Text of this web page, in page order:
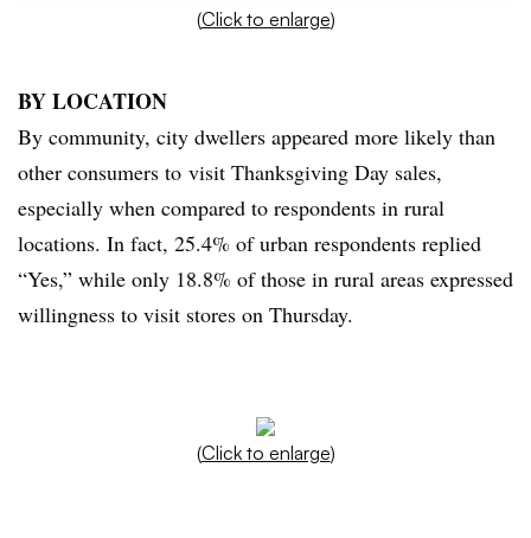
(Click to enlarge)
BY LOCATION
By community, city dwellers appeared more likely than
other consumers to visit Thanksgiving Day sales,
especially when compared to respondents in rural
locations. In fact, 25.4% of urban respondents replied
“Yes,” while only 18.8% of those in rural areas expressed
willingness to visit stores on Thursday.
(Click to enlarge)